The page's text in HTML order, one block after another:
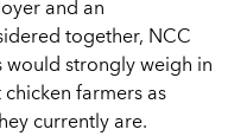
and an
together, NCC
would strongly weigh in
farmers as
currently are.